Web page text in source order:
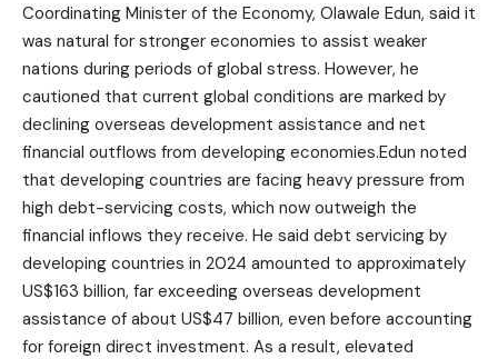
Coordinating Minister of the Economy, Olawale Edun, said it
was natural for stronger economies to assist weaker
nations during periods of global stress. However, he
cautioned that current global conditions are marked by
declining overseas development assistance and net
financial outflows from developing economies.Edun noted
that developing countries are facing heavy pressure from
high debt-servicing costs, which now outweigh the
financial inflows they receive. He said debt servicing by
developing countries in 2024 amounted to approximately
US$163 billion, far exceeding overseas development
assistance of about US$47 billion, even before accounting
for foreign direct investment. As a result, elevated